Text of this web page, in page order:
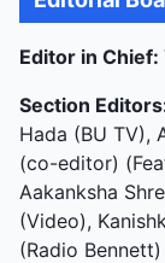
Editor in Chief:
Section
Hada (BU TV),
(co-editor)
Aakanksha
(Video),
(Radio Bennett)